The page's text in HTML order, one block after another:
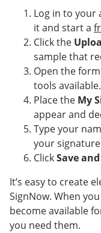
Log in to your
it and start a
Click the
sample that
Open the
tools available.
Place the My
appear and
Type your
your
ClickSave
It’s easy to create
SignNow. When
become available
you need them.